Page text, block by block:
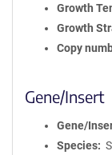
Growth
Growth
Copy
Gene/Insert
Gene/
Species